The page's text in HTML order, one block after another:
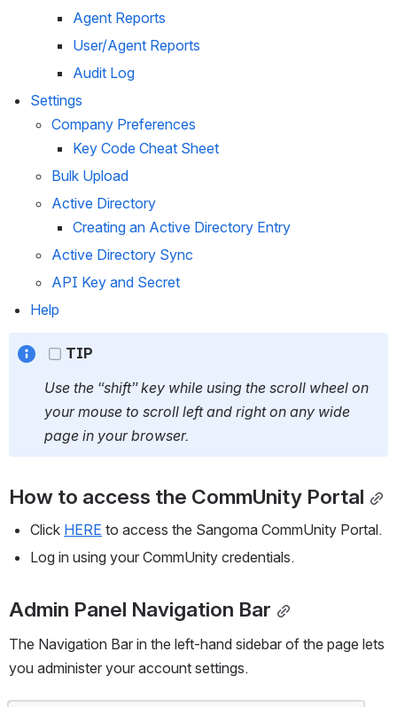
Agent Reports
User/Agent Reports
Audit Log
Settings
Company Preferences
Key Code Cheat Sheet
Bulk Upload
Active Directory
Creating an Active Directory Entry
Active Directory Sync
API Key and Secret
Help
TIP
Use the “shift” key while using the scroll wheel on
your mouse to scroll left and right on any wide
page in your browser.
How to access the CommUnity Portal
Click HERE to access the Sangoma CommUnity Portal.
Log in using your CommUnity credentials.
Admin Panel Navigation Bar
The Navigation Bar in the left-hand sidebar of the page lets
you administer your account settings.